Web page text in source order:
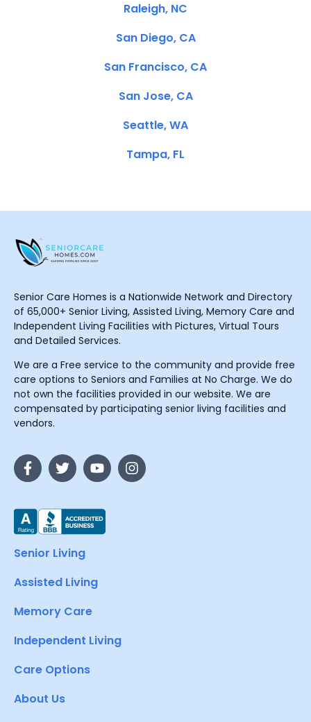
Raleigh, NC
San Diego, CA
San Francisco, CA
San Jose, CA
Seattle, WA
Tampa, FL
Senior Care Homes is a Nationwide Network and Directory
of 65,000+ Senior Living, Assisted Living, Memory Care and
Independent Living Facilities with Pictures, Virtual Tours
and Detailed Services.
We are a Free service to the community and provide free
care options to Seniors and Families at No Charge. We do
not own the facilities provided in our website. We are
compensated by participating senior living facilities and
vendors.
Senior Living
Assisted Living
Memory Care
Independent Living
Care Options
About Us